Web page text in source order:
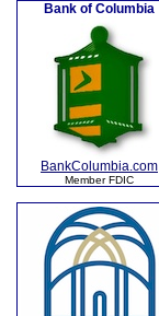
Bank of Columbia
BankColumbia.com
Member FDIC